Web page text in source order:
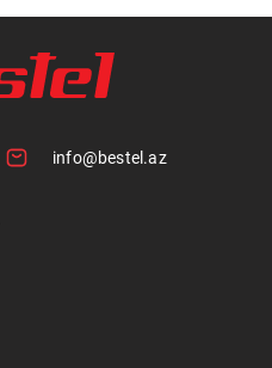
info@bestel.az